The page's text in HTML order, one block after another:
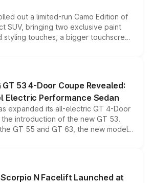
out a limited-run Camo Edition of
SUV, bringing two exclusive paint
touches, a bigger touchscreen
while keeping the existing range
across the model lineup for buyers.
53 4-Door Coupe Revealed:
Electric Performance Sedan
expanded its all-electric GT 4-Door
introduction of the new GT 53.
GT 55 and GT 63, the new model
all-wheel drive, a high-performance
point into the brand's latest
sedan range.
N Facelift Launched at